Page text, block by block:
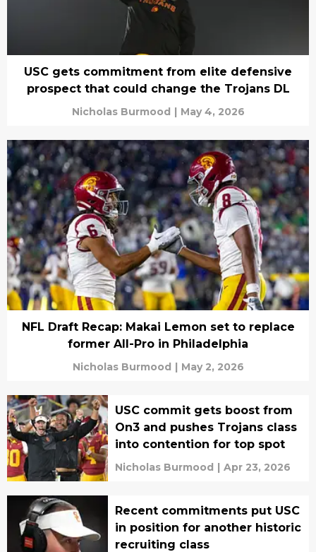
USC gets commitment from elite defensive
prospect that could change the Trojans DL
Nicholas Burmood | May 4, 2026
NFL Draft Recap: Makai Lemon set to replace
former All-Pro in Philadelphia
Nicholas Burmood | May 2, 2026
USC commit gets boost from
On3 and pushes Trojans class
into contention for top spot
Nicholas Burmood | Apr 23, 2026
Recent commitments put USC
in position for another historic
recruiting class